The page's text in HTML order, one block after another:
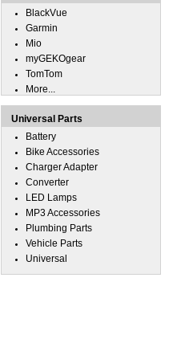
BlackVue
Garmin
Mio
myGEKOgear
TomTom
More...
Universal Parts
Battery
Bike Accessories
Charger Adapter
Converter
LED Lamps
MP3 Accessories
Plumbing Parts
Vehicle Parts
Universal